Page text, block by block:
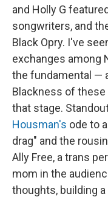
and Holly G
songwriters, and
Black Opry. I've
exchanges among
the fundamental —
Blackness of
that stage.
Housman's ode to
drag" and the
Ally Free, a trans
mom in the
thoughts, building